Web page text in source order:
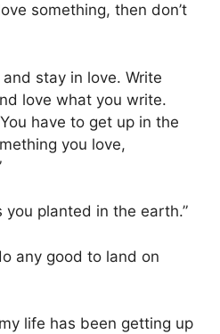
something, then don’t
stay in love. Write
love what you write.
have to get up in the
you love,
you planted in the earth.”
any good to land on
life has been getting up